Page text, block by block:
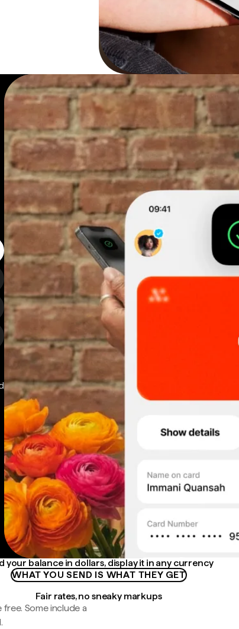
your balance in dollars, display it in any currency
WHAT YOU SEND IS WHAT THEY GET
Fair rates, no sneaky markups
Some include a